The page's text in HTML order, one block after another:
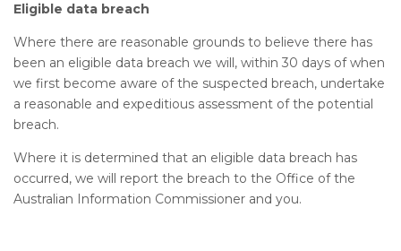
Eligible data breach
Where there are reasonable grounds to believe there has
been an eligible data breach we will, within 30 days of when
we first become aware of the suspected breach, undertake
a reasonable and expeditious assessment of the potential
breach.
Where it is determined that an eligible data breach has
occurred, we will report the breach to the Office of the
Australian Information Commissioner and you.